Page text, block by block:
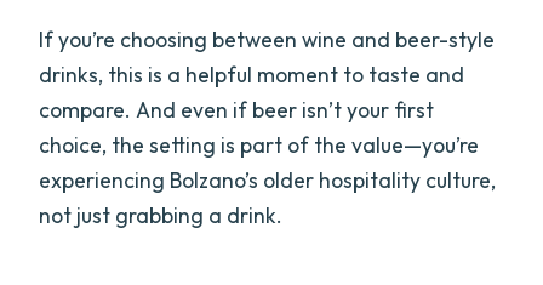
If you’re choosing between wine and beer-style
drinks, this is a helpful moment to taste and
compare. And even if beer isn’t your first
choice, the setting is part of the value—you’re
experiencing Bolzano’s older hospitality culture,
not just grabbing a drink.